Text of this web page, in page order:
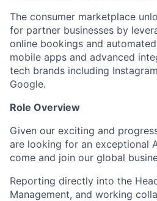
The consumer marketplace
for partner businesses by
online bookings and
mobile apps and advanced
tech brands including
Google.
Role Overview
Given our exciting and
are looking for an exceptional
come and join our global
Reporting directly into the
Management, and working